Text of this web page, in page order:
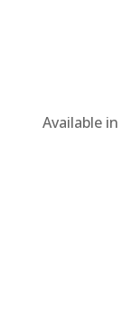
Available in